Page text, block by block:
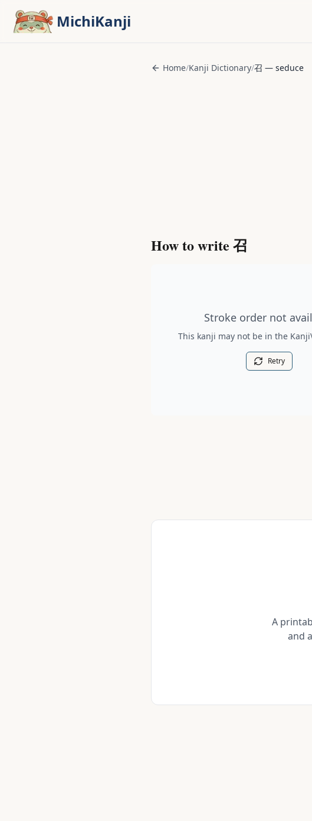
MichiKanji
Home/Kanji Dictionary/召 — seduce
How to write 召
Stroke order not
This kanji may not be in the
Retry
A
and